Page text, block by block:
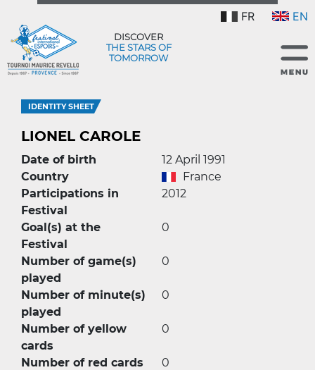
FR EN
DISCOVER
THE STARS OF
TOMORROW
IDENTITY SHEET
LIONEL CAROLE
Date of birth
12 April 1991
Country
France
Participations in
Festival
2012
Goal(s) at the
Festival
0
Number of game(s)
played
0
Number of minute(s)
played
0
Number of yellow
cards
0
Number of red cards 0